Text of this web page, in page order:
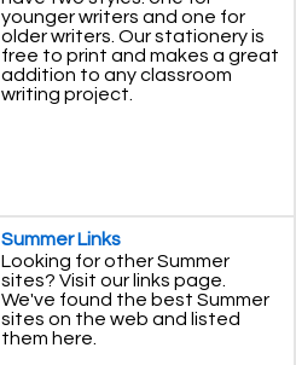
younger writers and one for
older writers. Our stationery is
free to print and makes a great
addition to any classroom
writing project.
Summer Links
Looking for other Summer
sites? Visit our links page.
We've found the best Summer
sites on the web and listed
them here.